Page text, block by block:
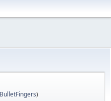
BulletFingers)